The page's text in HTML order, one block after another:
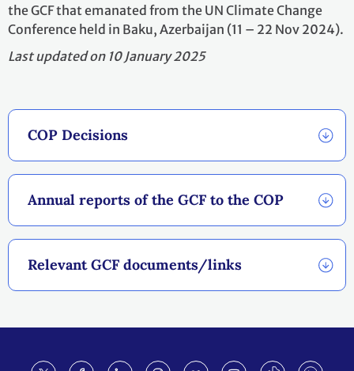
COP Decisions
Annual reports of the GCF to the COP
Relevant GCF documents/links
the GCF that emanated from the UN Climate Change
Conference held in Baku, Azerbaijan (11 – 22 Nov 2024).
Last updated on 10 January 2025